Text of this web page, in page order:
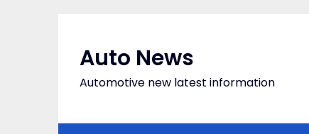
Auto News
Automotive new latest information